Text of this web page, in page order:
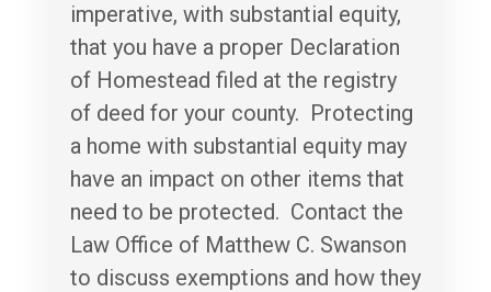
imperative, with substantial equity,
that you have a proper Declaration
of Homestead filed at the registry
of deed for your county. Protecting
a home with substantial equity may
have an impact on other items that
need to be protected. Contact the
Law Office of Matthew C. Swanson
to discuss exemptions and how they